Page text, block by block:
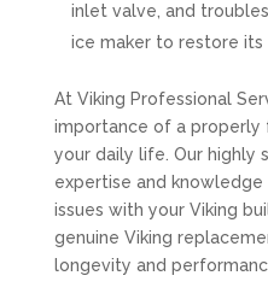
inlet valve, and
ice maker to restore its
At Viking Professional
importance of a properly
your daily life. Our highly
expertise and knowledge
issues with your Viking
genuine Viking
longevity and